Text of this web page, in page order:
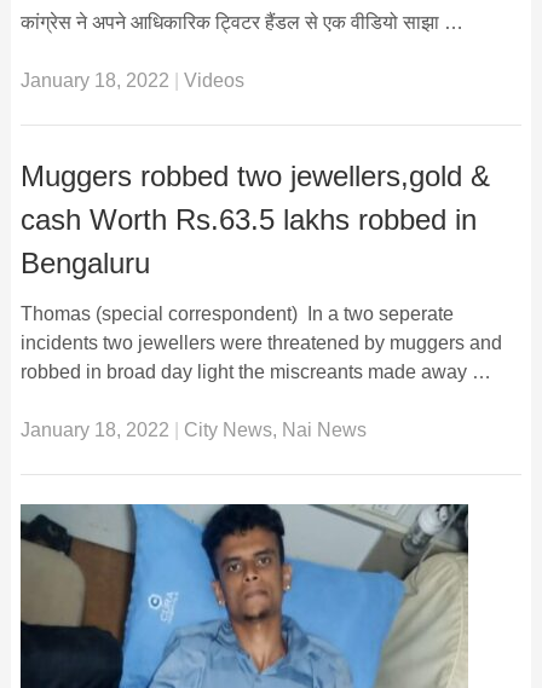
कांग्रेस ने अपने आधिकारिक ट्विटर हैंडल से एक वीडियो साझा …
January 18, 2022 Videos
Muggers robbed two jewellers,gold &
cash Worth Rs.63.5 lakhs robbed in
Bengaluru
Thomas (special correspondent) In a two seperate
incidents two jewellers were threatened by muggers and
robbed in broad day light the miscreants made away …
January 18, 2022 City News, Nai News